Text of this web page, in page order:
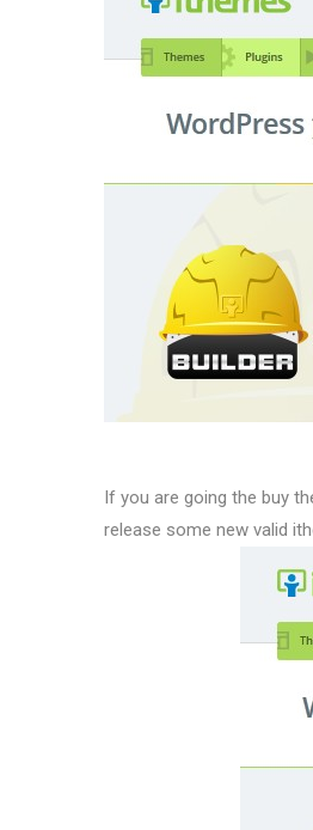
If you are going the buy
release some new valid